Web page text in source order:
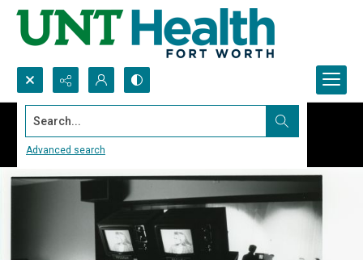
Search...
Advanced search